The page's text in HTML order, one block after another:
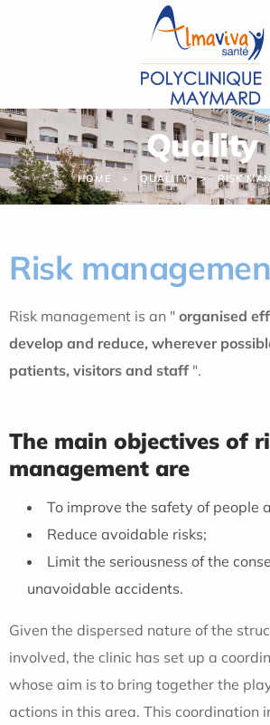
Quality
HOME QUALITY RISK
Risk
Risk management is an " organised
develop and reduce, wherever
patients, visitors and staff ".
The main objectives of
management are
To improve the safety of people
Reduce avoidable risks;
Limit the seriousness of the
unavoidable accidents.
Given the dispersed nature of the
involved, the clinic has set up a
whose aim is to bring together the
actions in this area. This coordination
Cookies management panel